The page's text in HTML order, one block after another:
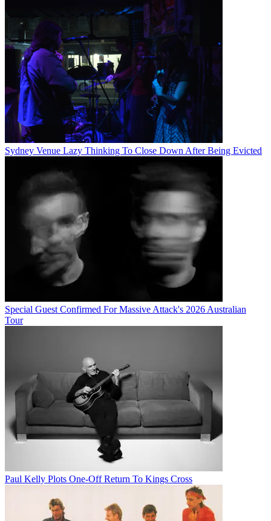
Sydney Venue Lazy Thinking To Close Down After Being Evicted
Special Guest Confirmed For Massive Attack's 2026 Australian
Tour
Paul Kelly Plots One-Off Return To Kings Cross